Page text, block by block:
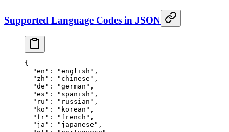
Supported Language Codes in JSON
{
  "en"
: "english" ,
  "zh"
: "chinese" ,
  "de"
: "german" ,
  "es"
: "spanish" ,
  "ru"
: "russian" ,
  "ko"
: "korean" ,
  "fr"
: "french" ,
  "ja"
: "japanese" ,